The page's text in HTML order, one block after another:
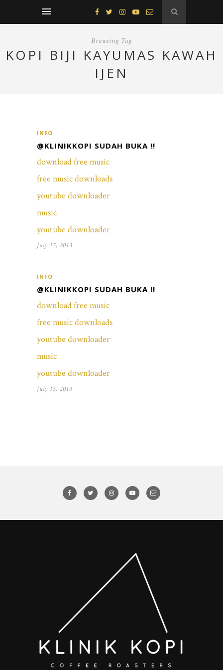
Browsing Tag
KOPI BIJI KAYUMAS KAWAH
IJEN
INFO
@KLINIKKOPI SUDAH BUKA !!
download free music
free music downloads
youtube downloader
music
youtube downloader
July 15, 2013
INFO
@KLINIKKOPI SUDAH BUKA !!
download free music
free music downloads
youtube downloader
music
youtube downloader
July 15, 2013